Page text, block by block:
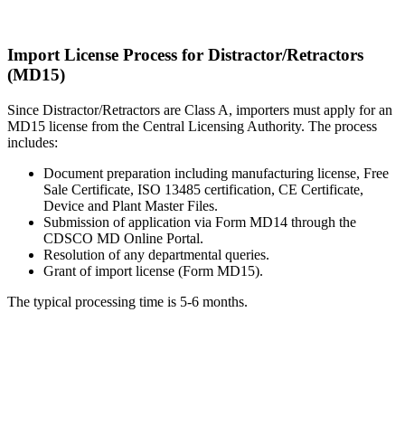
Import License Process for Distractor/Retractors
(MD15)
Since Distractor/Retractors are Class A, importers must apply for an
MD15 license from the Central Licensing Authority. The process
includes:
Document preparation including manufacturing license, Free
Sale Certificate, ISO 13485 certification, CE Certificate,
Device and Plant Master Files.
Submission of application via Form MD14 through the
CDSCO MD Online Portal.
Resolution of any departmental queries.
Grant of import license (Form MD15).
The typical processing time is 5-6 months.